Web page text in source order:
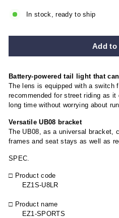
In stock, ready to ship
Add to
Battery-powered tail light that
The lens is equipped with a switch
recommended for street riding as
long time without worrying about
Versatile UB08 bracket
The UB08, as a universal bracket,
frames and seat stays as well as
SPEC.
□ Product code
EZ1S-U8LR
□ Product name
EZ1-SPORTS